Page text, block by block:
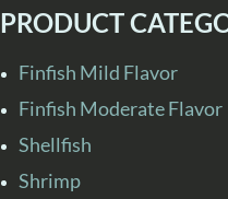
PRODUCT
Finfish Mild Flavor
Finfish Moderate Flavor
Shellfish
Shrimp